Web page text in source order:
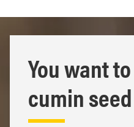
You want
cumin